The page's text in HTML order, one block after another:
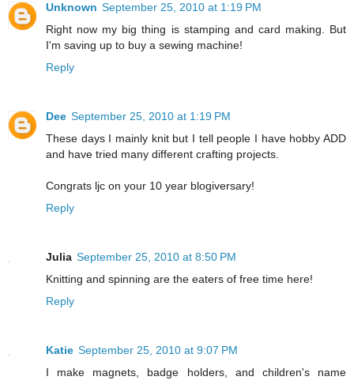
Unknown September 25, 2010 at 1:19 PM
Right now my big thing is stamping and card making. But
I'm saving up to buy a sewing machine!
Reply
Dee September 25, 2010 at 1:19 PM
These days I mainly knit but I tell people I have hobby ADD
and have tried many different crafting projects.
Congrats ljc on your 10 year blogiversary!
Reply
Julia September 25, 2010 at 8:50 PM
Knitting and spinning are the eaters of free time here!
Reply
Katie September 25, 2010 at 9:07 PM
I make magnets, badge holders, and children's name